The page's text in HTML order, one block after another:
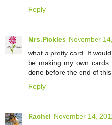
Reply
Mrs.Pickles November
what a pretty card. It
be making my own
done before the end of
Reply
Rachel November 14,